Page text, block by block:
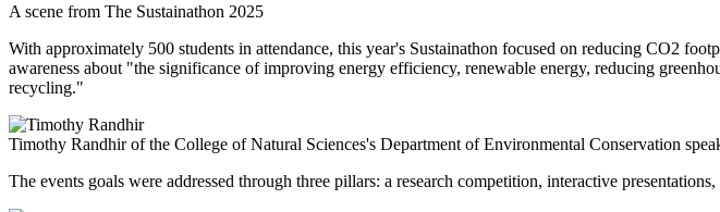
A scene from The Sustainathon 2025
With approximately 500 students in attendance, this year's Sustainathon focused on reducing CO2
awareness about "the significance of improving energy efficiency, renewable energy, reducing
recycling."
Timothy Randhir of the College of Natural Sciences's Department of Environmental Conservation
The events goals were addressed through three pillars: a research competition, interactive